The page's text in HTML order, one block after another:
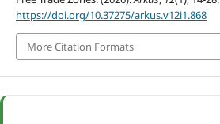
https://doi.org/10.37275/arkus.v12i1.868
More Citation Formats